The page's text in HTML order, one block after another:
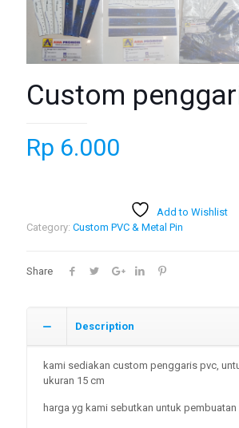
Custom
Rp 6.000
Add to Wishlist
Category: Custom PVC & Metal Pin
Share
Description
kami sediakan custom penggaris pvc,
ukuran 15 cm
harga yg kami sebutkan untuk